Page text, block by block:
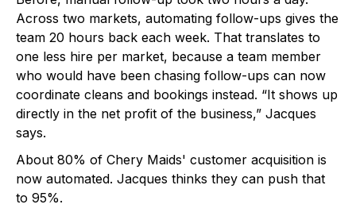
Across two markets, automating follow-ups gives the
team 20 hours back each week. That translates to
one less hire per market, because a team member
who would have been chasing follow-ups can now
coordinate cleans and bookings instead. “It shows up
directly in the net profit of the business,” Jacques
says.
About 80% of Chery Maids' customer acquisition is
now automated. Jacques thinks they can push that
to 95%.